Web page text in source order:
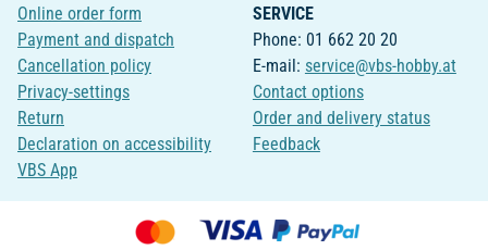
Online order form
Payment and dispatch
Cancellation policy
Privacy-settings
Return
Declaration on accessibility
VBS App
SERVICE
Phone: 01 662 20 20
E-mail: service@vbs-hobby.at
Contact options
Order and delivery status
Feedback